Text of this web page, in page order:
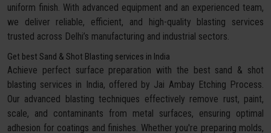
uniform finish. With advanced equipment and an experienced team,
we deliver reliable, efficient, and high-quality blasting services
trusted across Delhi’s manufacturing and industrial sectors.
Get best Sand & Shot Blasting services in India
Achieve perfect surface preparation with the best sand & shot
blasting services in India, offered by Jai Ambay Etching Process.
Our advanced blasting techniques effectively remove rust, paint,
scale, and contaminants from metal surfaces, ensuring optimal
adhesion for coatings and finishes. Whether you're preparing molds,